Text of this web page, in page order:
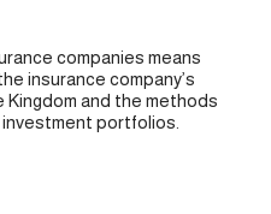
companies means
insurance company’s
and the methods
portfolios.